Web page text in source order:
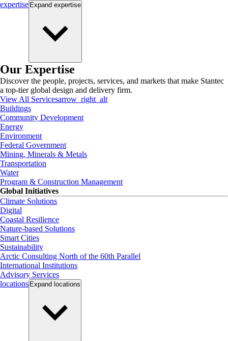
expertise Expand expertise
Our Expertise
Discover the people, projects, services, and markets that make Stantec
a top-tier global design and delivery firm.
View All Servicesarrow_right_alt
Buildings
Community Development
Energy
Environment
Federal Government
Mining, Minerals & Metals
Transportation
Water
Program & Construction Management
Global Initiatives
Climate Solutions
Digital
Coastal Resilience
Nature-based Solutions
Smart Cities
Sustainability
Arctic Consulting North of the 60th Parallel
International Institutions
Advisory Services
locations Expand locations